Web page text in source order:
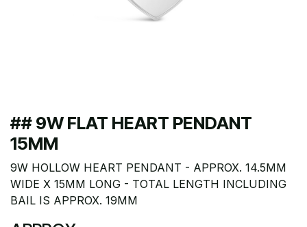
## 9W FLAT HEART PENDANT
15MM
9W HOLLOW HEART PENDANT - APPROX. 14.5MM
WIDE X 15MM LONG - TOTAL LENGTH INCLUDING
BAIL IS APPROX. 19MM